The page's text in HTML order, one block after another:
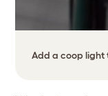
Add a coop light